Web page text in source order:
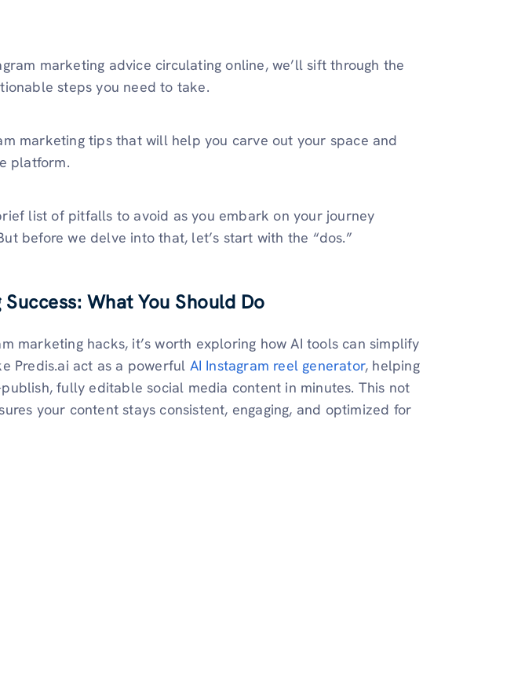
marketing advice circulating online, we’ll sift through the
steps you need to take.
marketing tips that will help you carve out your space and
platform.
list of pitfalls to avoid as you embark on your journey
before we delve into that, let’s start with the “dos.”
What You Should Do
marketing hacks, it’s worth exploring how AI tools can simplify
Predis.ai act as a powerful AI Instagram reel generator, helping
fully editable social media content in minutes. This not
your content stays consistent, engaging, and optimized for